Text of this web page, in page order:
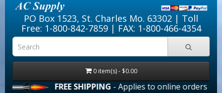
PO Box 1523, St. Charles Mo. 63302 | Toll
Free: 1-800-842-7859| FAX: 1-800-466-4354
0 item(s) - $0.00
FREE SHIPPING- Applies to online orders over